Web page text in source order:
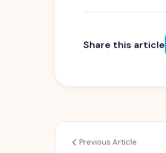
Share this article
Previous Article